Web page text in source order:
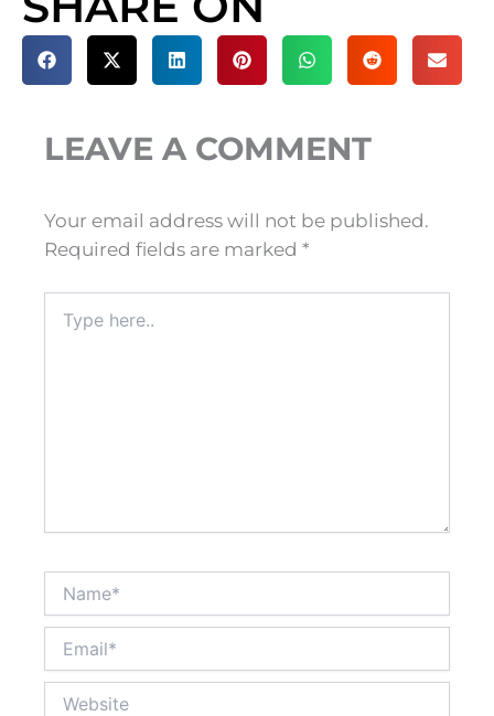
LEAVE A COMMENT
Your email address will not be published.
Required fields are marked *
here..